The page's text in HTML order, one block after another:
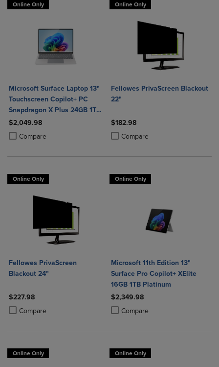
Online Only
Microsoft Surface Laptop 13"
Touchscreen Copilot+ PC
Snapdragon X Plus 24GB 1TB
Platinum
$2,049.98
Compare
Product added, Select 2 to 4 Products to Compare, Items added for
Product removed, Select 2 to 4 Products to Compare, Items added
Online Only
Fellowes PrivaScreen Blackout
22"
$182.98
Compare
Product added, Select 2 to 4
Product removed, Select 2 to 4
Online Only
Fellowes PrivaScreen
Blackout 24"
$227.98
Compare
Product added, Select 2 to 4 Products to Compare, Items added for
Product removed, Select 2 to 4 Products to Compare, Items added
Online Only
Microsoft 11th Edition 13"
Surface Pro Copilot+ XElite
16GB 1TB Platinum
$2,349.98
Compare
Product added, Select 2 to 4
Product removed, Select 2 to 4
Online Only Online Only